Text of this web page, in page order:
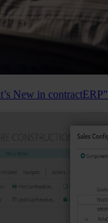
New in contractERP"